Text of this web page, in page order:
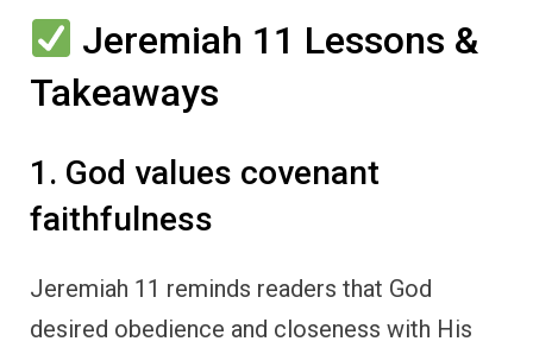
Jeremiah 11 Lessons &
Takeaways
1. God values covenant
faithfulness
Jeremiah 11 reminds readers that God
desired obedience and closeness with His